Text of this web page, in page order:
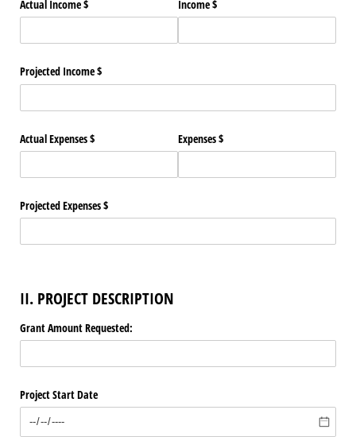
Actual Income $ Income $
Projected Income $
Actual Expenses $ Expenses $
Projected Expenses $
II. PROJECT DESCRIPTION
Grant Amount Requested:
Project Start Date